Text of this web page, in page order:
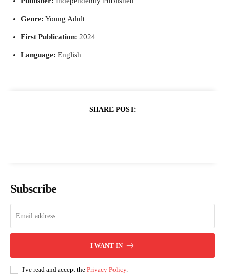
Genre: Young Adult
First Publication: 2024
Language: English
SHARE POST:
Subscribe
I WANT IN
I've read and accept the Privacy Policy.